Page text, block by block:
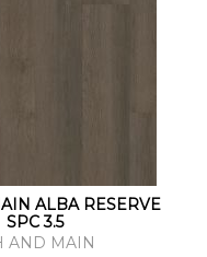
ALBA RESERVE
SPC 3.5
AND MAIN